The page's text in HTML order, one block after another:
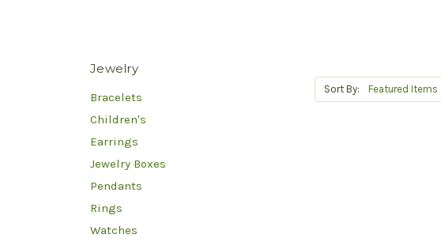
Jewelry
Bracelets
Children's
Earrings
Jewelry Boxes
Pendants
Rings
Watches
Sort By: